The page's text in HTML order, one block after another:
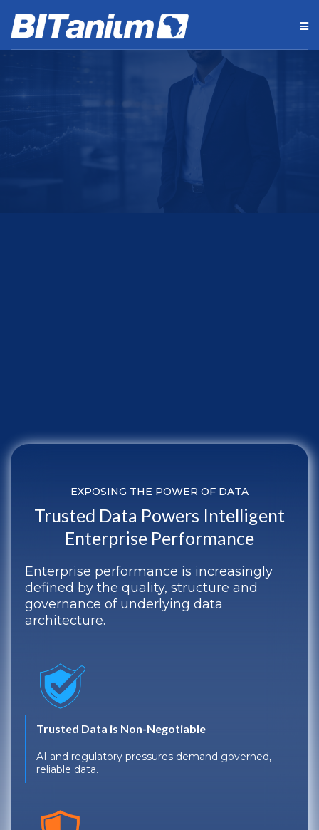
EXPOSING THE POWER OF DATA
Trusted Data Powers Intelligent
Enterprise Performance
Enterprise performance is increasingly
defined by the quality, structure and
governance of underlying data
architecture.
Trusted Data is Non-Negotiable
AI and regulatory pressures demand governed,
reliable data.